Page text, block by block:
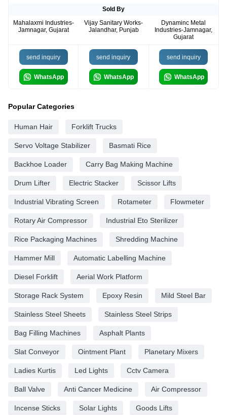
Sold By
Mahalaxmi Industries-
Jamnagar, Gujarat
Vijay Sanitary Works-
Jalandhar, Punjab
Dynaminc Metal
Industries-Jamnagar,
Gujarat
send inquiry
WhatsApp
send inquiry
WhatsApp
send inquiry
WhatsApp
Popular Categories
Human Hair Forklift Trucks
Servo Voltage Stabilizer Basmati Rice
Backhoe Loader Carry Bag Making Machine
Drum Lifter Electric Stacker Scissor Lifts
Industrial Vibrating Screen Rotameter Flowmeter
Rotary Air Compressor Industrial Eto Sterilizer
Rice Packaging Machines Shredding Machine
Hammer Mill Automatic Labelling Machine
Diesel Forklift Aerial Work Platform
Storage Rack System Epoxy Resin Mild Steel Bar
Stainless Steel Sheets Stainless Steel Strips
Bag Filling Machines Asphalt Plants
Slat Conveyor Ointment Plant Planetary Mixers
Ladies Kurtis Led Lights Cctv Camera
Ball Valve Anti Cancer Medicine Air Compressor
Incense Sticks Solar Lights Goods Lifts